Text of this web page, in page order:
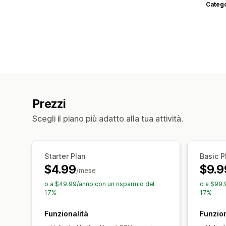
Prezzi
Scegli il piano più adatto alla tua attività.
Starter Plan
$4.99/mese
o a $49.99/anno con un risparmio del
17%
Funzionalità
Basic
o a
17%